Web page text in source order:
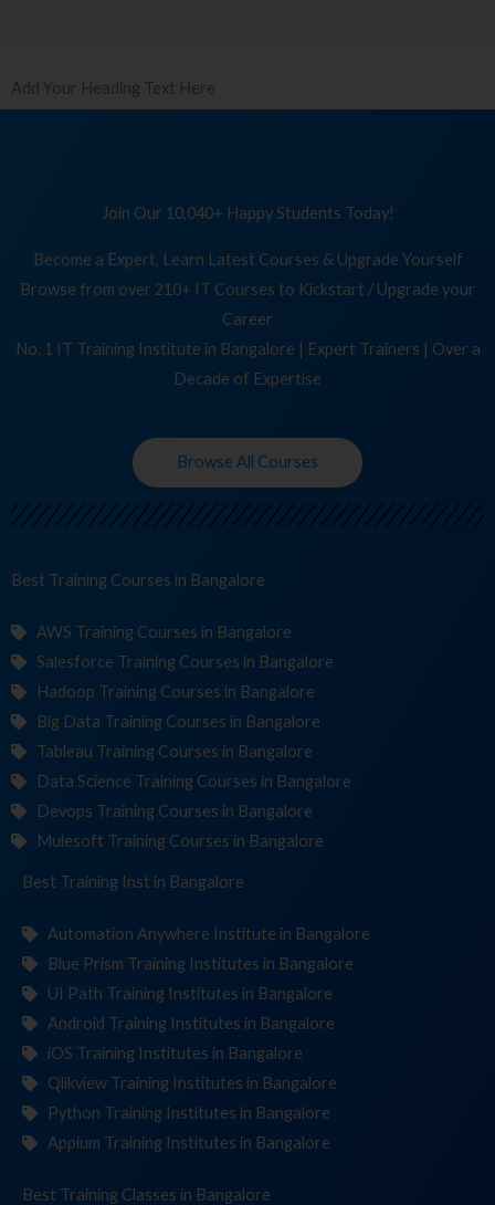
Add Your Heading Text Here
Join Our 10,040+ Happy Students Today!
Become a Expert, Learn Latest Courses & Upgrade Yourself
Browse from over 210+ IT Courses to Kickstart / Upgrade your
Career
No. 1 IT Training Institute in Bangalore | Expert Trainers | Over a
Decade of Expertise
Browse All Courses
Best Training C in Bangalore
AWS Training Courses in Bangalore
Salesforce Training Courses in Bangalore
Hadoop Training Courses in Bangalore
Big Data Training Courses in Bangalore
Tableau Training Courses in Bangalore
Data Science Training Courses in Bangalore
Devops Training Courses in Bangalore
Mulesoft Training Courses in Bangalore
Best Training Institute in Bangalore
Automation Anywhere Institute in Bangalore
Blue Prism Training Institutes in Bangalore
UI Path Training Institutes in Bangalore
Android Training Institutes in Bangalore
iOS Training Institutes in Bangalore
Qlikview Training Institutes in Bangalore
Python Training Institutes in Bangalore
Appium Training Institutes in Bangalore
Best Training in Bangalore